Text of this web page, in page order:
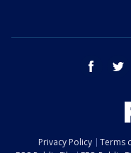
facebook
Privacy Policy Terms